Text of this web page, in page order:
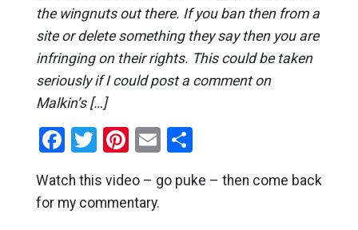
the wingnuts out there. If you ban then from a
site or delete something they say then you are
infringing on their rights. This could be taken
seriously if I could post a comment on
Malkin’s […]
Facebook
Twitter
Pinterest
EmailShare
Watch this video – go puke – then come back
for my commentary.